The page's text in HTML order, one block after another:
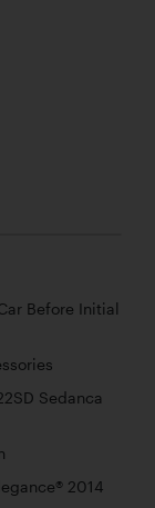
Before Initial
Sedanca
2014